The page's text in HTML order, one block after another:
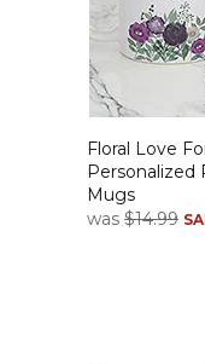
Floral Love
Personalized
Mugs
was $14.99